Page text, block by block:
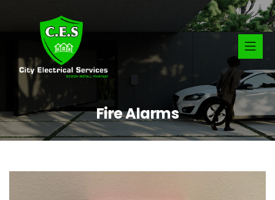
Fire Alarms